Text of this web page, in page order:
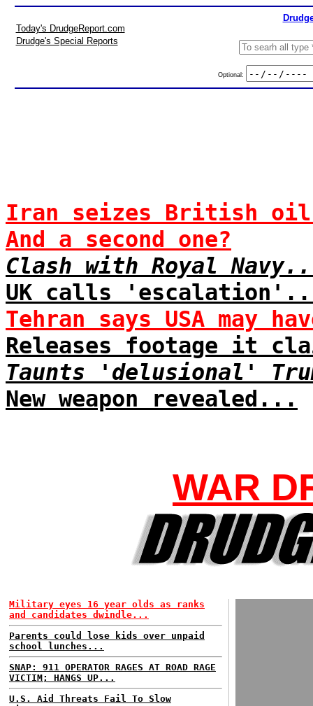
Today's DrudgeReport.com
Drudge's Special Reports
Optional:
Iran seizes British
And a second one?
Clash with Royal
UK calls
Tehran says USA may
Releases footage it
Taunts 'delusional'
New weapon revealed...
WAR
Military eyes 16 year olds as ranks
and candidates dwindle...
Parents could lose kids over unpaid
school lunches...
SNAP: 911 OPERATOR RAGES AT ROAD RAGE
VICTIM; HANGS UP...
U.S. Aid Threats Fail To Slow